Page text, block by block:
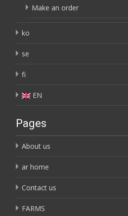
Make an order
ko
se
fi
EN
Pages
About us
ar home
Contact us
FARMS